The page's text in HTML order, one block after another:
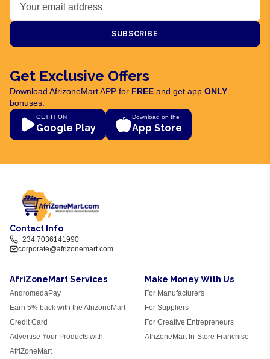
SUBSCRIBE
Get Exclusive Offers
Download AfrizoneMart APP for FREE and get app ONLY
bonuses.
GET IT ON
Google Play
Download on the
App Store
Contact Info
+234 7036141990
corporate@afrizonemart.com
AfriZoneMart Services
AndromedaPay
Earn 5% back with the AfrizoneMart
Credit Card
Advertise Your Products with
AfriZoneMart
Make Money With Us
For Manufacturers
For Suppliers
For Creative Entrepreneurs
AfriZoneMart In-Store Franchise